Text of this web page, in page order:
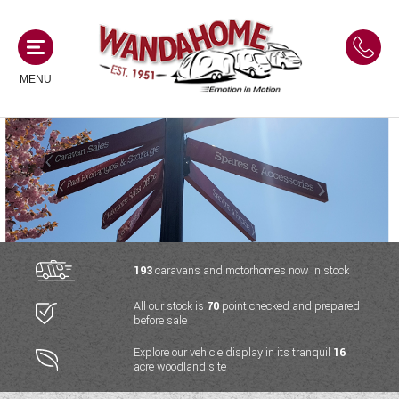
MENU
MOTORHOMES
NEW MOTORHOMES
USED MOTORHOMES
ACE MOTORHOMES
ADRIA MOTORHOMES
COACHMAN MOTORHOMES
CAMPERVANS
NEW CAMPERVANS
USED CAMPERVANS
ACE CAMPERVANS
ADRIA CAMPERVANS
CARAVANS
NEW CARAVANS
USED CARAVANS
SERVICES AND FEATURES
193caravans and motorhomes now in stock
All our stock is 70 point checked and prepared
before sale
Explore our vehicle display in its tranquil 16
acre woodland site